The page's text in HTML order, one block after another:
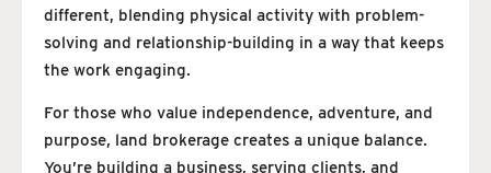
different, blending physical activity with problem-
solving and relationship-building in a way that keeps
the work engaging.
For those who value independence, adventure, and
purpose, land brokerage creates a unique balance.
You’re building a business, serving clients, and